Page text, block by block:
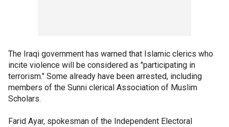
The Iraqi government has warned that Islamic clerics who
incite violence will be considered as "participating in
terrorism." Some already have been arrested, including
members of the Sunni clerical Association of Muslim
Scholars.
Farid Ayar, spokesman of the Independent Electoral